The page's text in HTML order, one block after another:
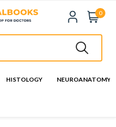
0
HISTOLOGY NEUROANATOMY